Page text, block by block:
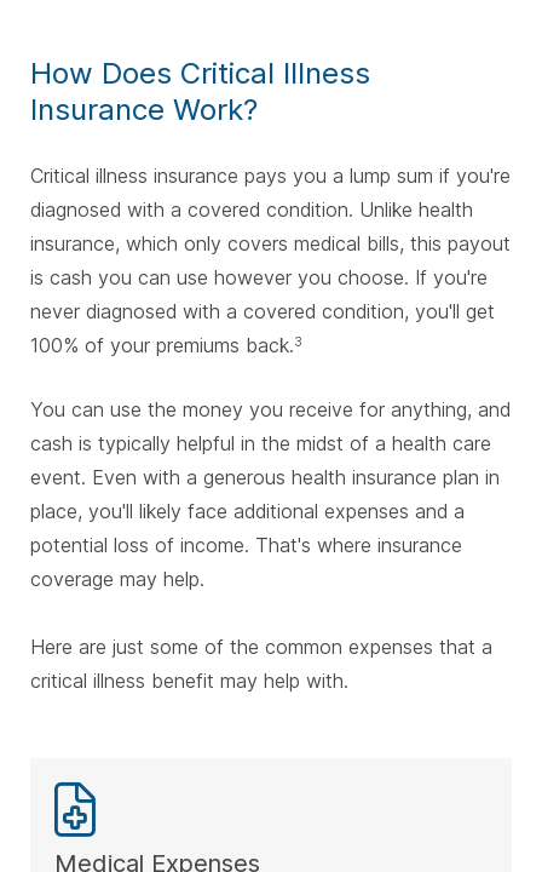
How Does Critical Illness
Insurance Work?
Critical illness insurance pays you a lump sum if you're
diagnosed with a covered condition. Unlike health
insurance, which only covers medical bills, this payout
is cash you can use however you choose. If you're
never diagnosed with a covered condition, you'll get
100% of your premiums back.3
You can use the money you receive for anything, and
cash is typically helpful in the midst of a health care
event. Even with a generous health insurance plan in
place, you'll likely face additional expenses and a
potential loss of income. That's where insurance
coverage may help.
Here are just some of the common expenses that a
critical illness benefit may help with.
Medical Expenses